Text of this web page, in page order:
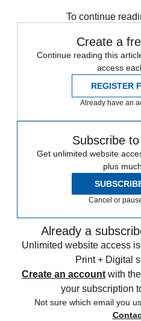
To continue
Create a
Continue reading this
access
REGISTER
Already have an
Subscribe
Get unlimited website
plus
Cancel or
Already a
Unlimited website access
Print + Digital
Create an account with
your subscription
Not sure which email you